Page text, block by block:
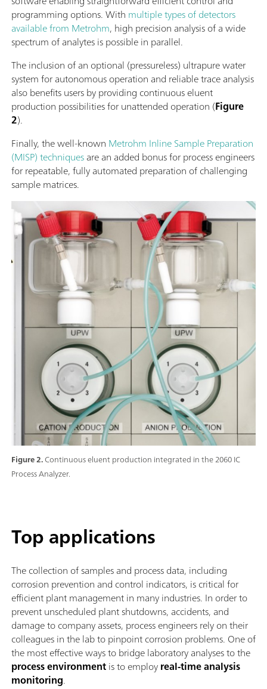
Figure 2.Continuous eluent production integrated in the 2060 IC
Process Analyzer.
programming options. With multiple types of detectors
available from Metrohm, high precision analysis of a wide
spectrum of analytes is possible in parallel.
The inclusion of an optional (pressureless) ultrapure water
system for autonomous operation and reliable trace analysis
also benefits users by providing continuous eluent
production possibilities for unattended operation (Figure
2).
Finally, the well-known Metrohm Inline Sample Preparation
(MISP) techniquesare an added bonus for process engineers
for repeatable, fully automated preparation of challenging
sample matrices.
Top applications
The collection of samples and process data, including
corrosion prevention and control indicators, is critical for
efficient plant management in many industries. In order to
prevent unscheduled plant shutdowns, accidents, and
damage to company assets, process engineers rely on their
colleagues in the lab to pinpoint corrosion problems. One of
the most effective ways to bridge laboratory analyses to the
process environmentis to employreal-time analysis
monitoring.